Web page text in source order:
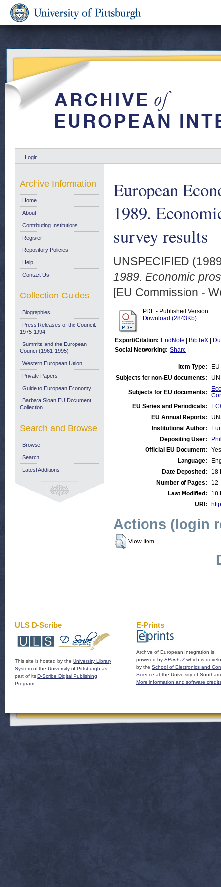
Login
European
1989.
survey results
UNSPECIFIED
1989. Economic
[EU Commission -
PDF - Published Version
Download (2843Kb)
Export/Citation: EndNote BibTeX
Social Networking: Share
Item Type:
Subjects for non-EU documents:
Subjects for EU documents:
EU Series and Periodicals:
EU Annual Reports:
Institutional Author:
Depositing User:
Official EU Document:
Yes
Language:
Date Deposited:
18
Number of Pages:
12
Last Modified:
18
URI:
Actions (login
View Item
Archive Information
Home
About
Contributing Institutions
Register
Repository Policies
Help
Contact Us
Collection Guides
Biographies
Press Releases of the Council:
1975-1994
Summits and the European
Council (1961-1995)
Western European Union
Private Papers
Guide to European Economy
Barbara Sloan EU Document
Collection
Search and Browse
Browse
Search
Latest Additions
ULS D-Scribe
This site is hosted by the University Library
System of the University of Pittsburgh as
part of its D-Scribe Digital Publishing
Program
E-Prints
Archive of European Integration is
powered by EPrints 3 which is
by the School of Electronics and
Science at the University of
More information and software credits